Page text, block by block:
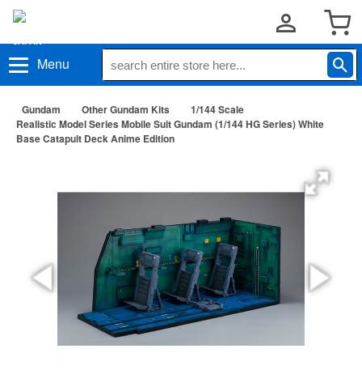
Menu
Gundam Other Gundam Kits
1/144 Scale
Realistic Model Series Mobile Suit Gundam (1/144 HG Series) White
Base Catapult Deck Anime Edition